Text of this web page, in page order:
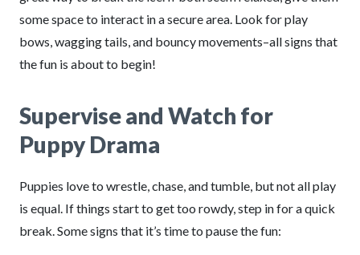
some space to interact in a secure area. Look for play
bows, wagging tails, and bouncy movements–all signs that
the fun is about to begin!
Supervise and Watch for
Puppy Drama
Puppies love to wrestle, chase, and tumble, but not all play
is equal. If things start to get too rowdy, step in for a quick
break. Some signs that it’s time to pause the fun: